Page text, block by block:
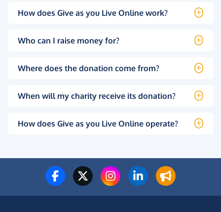
How does Give as you Live Online work?
Who can I raise money for?
Where does the donation come from?
When will my charity receive its donation?
How does Give as you Live Online operate?